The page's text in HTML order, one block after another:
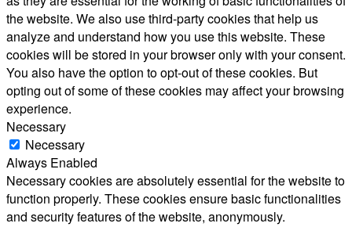
the website. We also use third-party cookies that help us
analyze and understand how you use this website. These
cookies will be stored in your browser only with your consent.
You also have the option to opt-out of these cookies. But
opting out of some of these cookies may affect your browsing
experience.
Necessary
Necessary
Always Enabled
Necessary cookies are absolutely essential for the website to
function properly. These cookies ensure basic functionalities
and security features of the website, anonymously.